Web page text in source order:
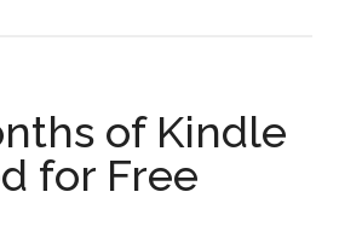
of Kindle
for Free